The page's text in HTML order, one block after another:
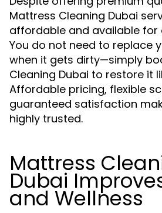
Mattress Cleaning Dubai
affordable and available for
You do not need to replace
when it gets dirty—simply
Cleaning Dubai to restore it
Affordable pricing, flexible
guaranteed satisfaction
highly trusted.
Mattress
Dubai
and Wellness